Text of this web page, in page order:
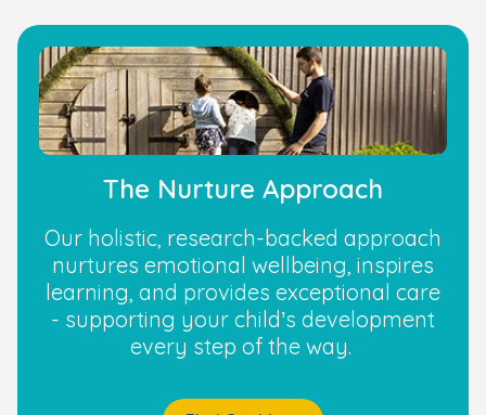
The Nurture Approach
Our holistic, research-backed approach
nurtures emotional wellbeing, inspires
learning, and provides exceptional care
- supporting your child’s development
every step of the way.